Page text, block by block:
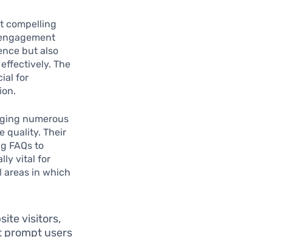
compelling
but also
The
for
numerous
quality. Their
FAQs to
vital for
areas in which
visitors,
prompt users